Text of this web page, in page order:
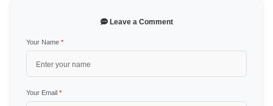
Leave a Comment
Your Name *
Your Email *